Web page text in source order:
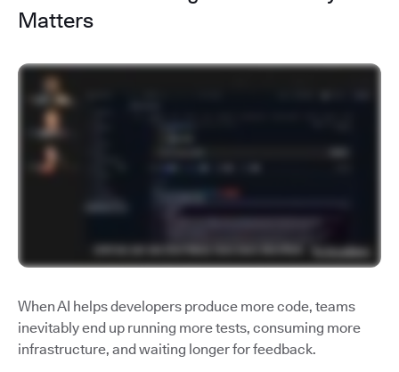
Matters
When AI helps developers produce more code, teams
inevitably end up running more tests, consuming more
infrastructure, and waiting longer for feedback.